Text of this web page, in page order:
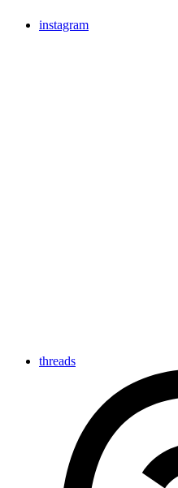
instagram
threads